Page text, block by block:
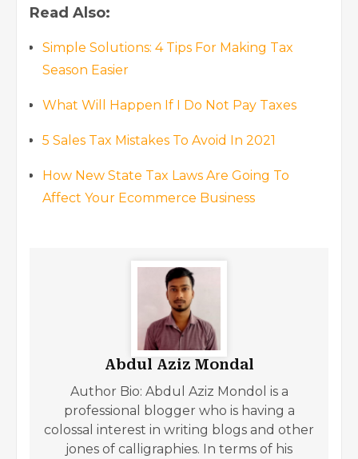
Read Also:
Simple Solutions: 4 Tips For Making Tax
Season Easier
What Will Happen If I Do Not Pay Taxes
5 Sales Tax Mistakes To Avoid In 2021
How New State Tax Laws Are Going To
Affect Your Ecommerce Business
Abdul Aziz Mondal
Author Bio: Abdul Aziz Mondol is a
professional blogger who is having a
colossal interest in writing blogs and other
jones of calligraphies. In terms of his